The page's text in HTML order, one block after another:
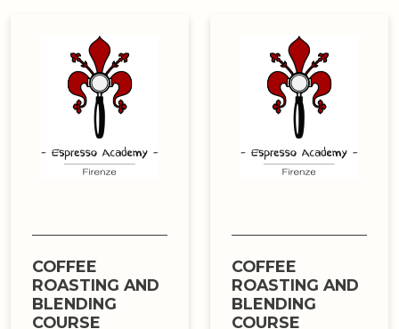
COFFEE
ROASTING AND
BLENDING
COURSE
COFFEE
ROASTING AND
BLENDING
COURSE